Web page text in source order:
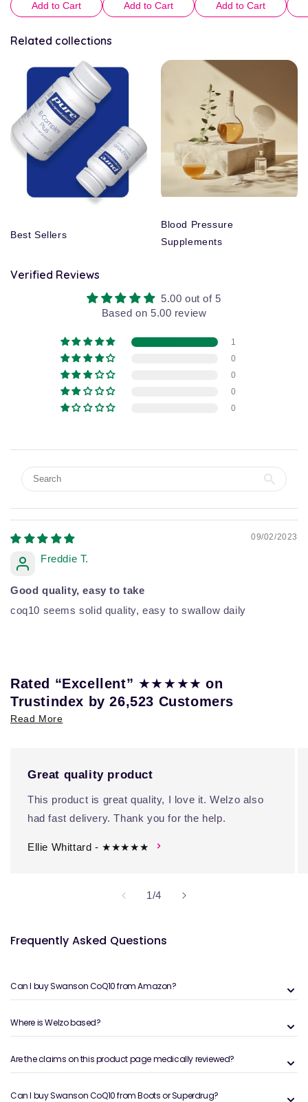
Add to Cart Add to Cart Add to Cart
Related collections
Best Sellers
Blood Pressure
Supplements
Verified Reviews
5.00 out of 5
Based on 5.00 review
1
0
0
0
0
09/02/2023
Freddie T.
Good quality, easy to take
coq10 seems solid quality, easy to swallow daily
Rated “Excellent” ★★★★★on
Trustindex by 26,523 Customers
Read More
Great quality product
This product is great quality, I love it. Welzo also
had fast delivery. Thank you for the help.
Ellie Whittard - ★★★★★
1/of
4
Frequently Asked Questions
Can I buy Swanson CoQ10 from Amazon?
Where is Welzo based?
Are the claims on this product page medically reviewed?
Can I buy Swanson CoQ10 from Boots or Superdrug?